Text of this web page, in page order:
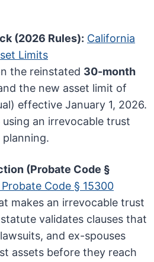
(2026 Rules): California
Limits
the reinstated 30-month
the new asset limit of
effective January 1, 2026.
an irrevocable trust
(Probate Code §
Code § 15300
makes an irrevocable trust
validates clauses that
and ex-spouses
assets before they reach